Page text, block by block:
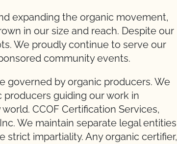
expanding the organic movement,
in our size and reach. Despite our
We proudly continue to serve our
community events.
governed by organic producers. We
guiding our work in
CCOF Certification Services,
We maintain separate legal entities
impartiality. Any organic certifier,